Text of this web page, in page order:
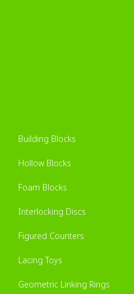
Building Blocks
Hollow Blocks
Foam Blocks
Interlocking Discs
Figured Counters
Lacing Toys
Geometric Linking Rings